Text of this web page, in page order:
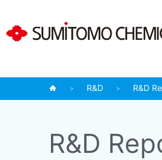
R&D R&D
R&D